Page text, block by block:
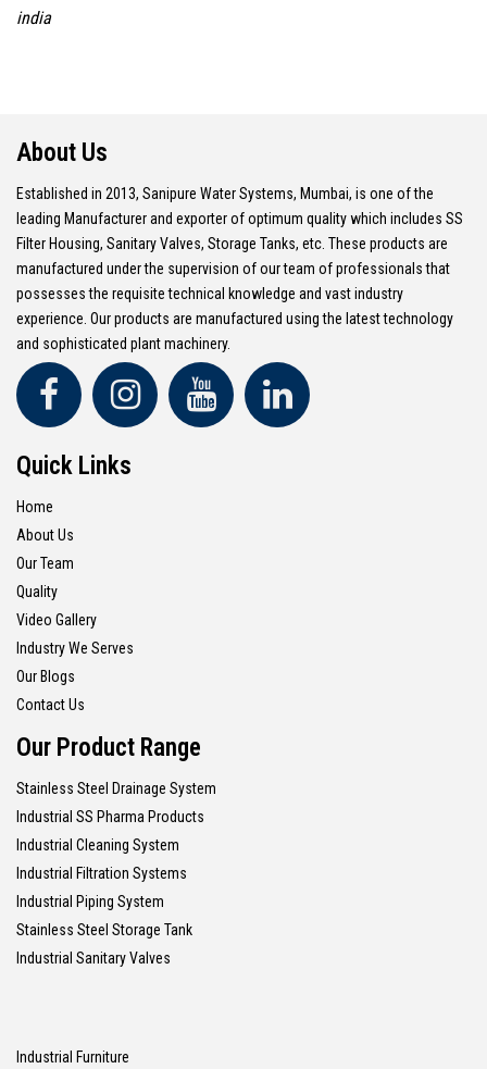
india
About Us
Established in 2013, Sanipure Water Systems, Mumbai, is one of the
leading Manufacturer and exporter of optimum quality which includes SS
Filter Housing, Sanitary Valves, Storage Tanks, etc. These products are
manufactured under the supervision of our team of professionals that
possesses the requisite technical knowledge and vast industry
experience. Our products are manufactured using the latest technology
and sophisticated plant machinery.
Quick Links
Home
About Us
Our Team
Quality
Video Gallery
Industry We Serves
Our Blogs
Contact Us
Our Product Range
Stainless Steel Drainage System
Industrial SS Pharma Products
Industrial Cleaning System
Industrial Filtration Systems
Industrial Piping System
Stainless Steel Storage Tank
Industrial Sanitary Valves
Industrial Furniture